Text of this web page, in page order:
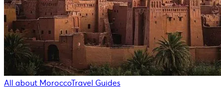
All about MoroccoTravel Guides